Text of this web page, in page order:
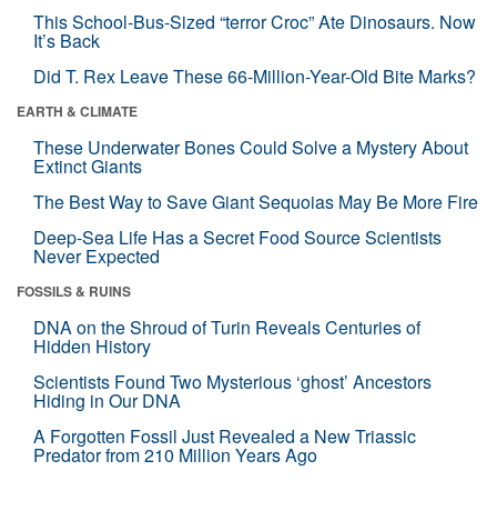
This School-Bus-Sized “terror Croc” Ate Dinosaurs. Now
It’s Back
Did T. Rex Leave These 66-Million-Year-Old Bite Marks?
EARTH & CLIMATE
These Underwater Bones Could Solve a Mystery About
Extinct Giants
The Best Way to Save Giant Sequoias May Be More Fire
Deep-Sea Life Has a Secret Food Source Scientists
Never Expected
FOSSILS & RUINS
DNA on the Shroud of Turin Reveals Centuries of
Hidden History
Scientists Found Two Mysterious ‘ghost’ Ancestors
Hiding in Our DNA
A Forgotten Fossil Just Revealed a New Triassic
Predator from 210 Million Years Ago